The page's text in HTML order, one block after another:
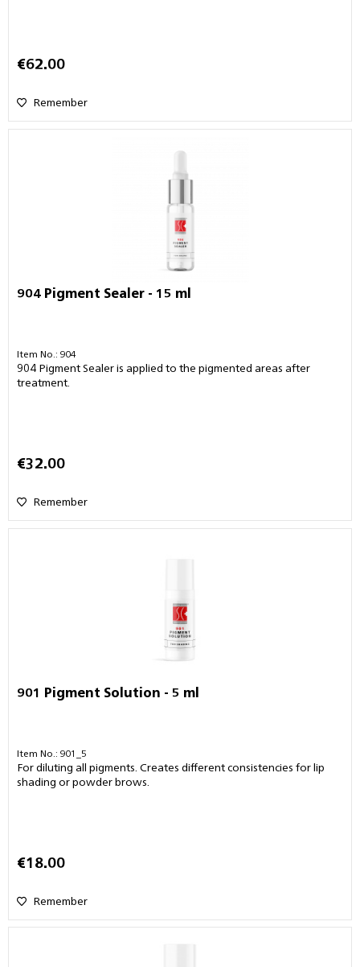
€62.00
Remember
904 Pigment Sealer - 15 ml
Item No.: 904
904 Pigment Sealer is applied to the pigmented areas after
treatment.
€32.00
Remember
901 Pigment Solution - 5 ml
Item No.: 901_5
For diluting all pigments. Creates different consistencies for lip
shading or powder brows.
€18.00
Remember